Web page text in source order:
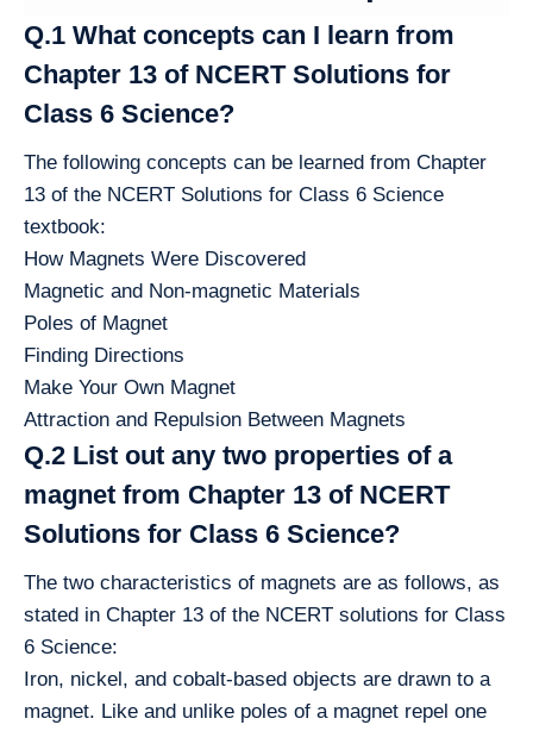
Q.1 What concepts can I learn from
Chapter 13 of NCERT Solutions for
Class 6 Science?
The following concepts can be learned from Chapter
13 of the NCERT Solutions for Class 6 Science
textbook:
How Magnets Were Discovered
Magnetic and Non-magnetic Materials
Poles of Magnet
Finding Directions
Make Your Own Magnet
Attraction and Repulsion Between Magnets
Q.2 List out any two properties of a
magnet from Chapter 13 of NCERT
Solutions for Class 6 Science?
The two characteristics of magnets are as follows, as
stated in Chapter 13 of the NCERT solutions for Class
6 Science:
Iron, nickel, and cobalt-based objects are drawn to a
magnet. Like and unlike poles of a magnet repel one